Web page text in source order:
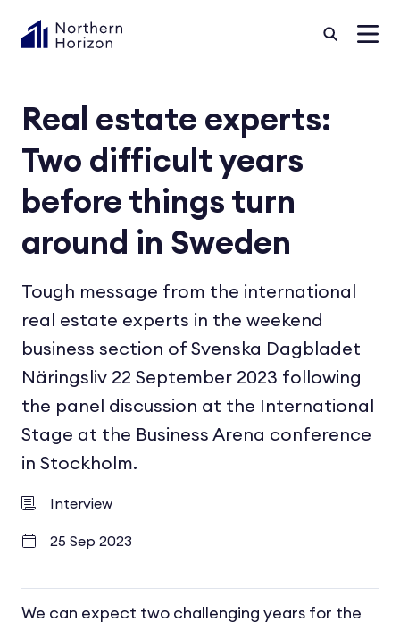
Real estate experts:
Two difficult years
before things turn
around in Sweden
Tough message from the international
real estate experts in the weekend
business section of Svenska Dagbladet
Näringsliv 22 September 2023 following
the panel discussion at the International
Stage at the Business Arena conference
in Stockholm.
Interview
25 Sep 2023
We can expect two challenging years for the